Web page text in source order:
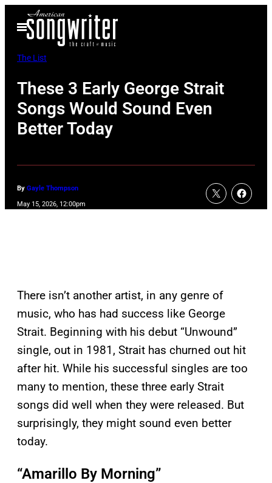
Open
Menu
The List
These 3 Early George Strait
Songs Would Sound Even
Better Today
By Gayle Thompson
May 15, 2026, 12:00pm
There isn’t another artist, in any genre of
music, who has had success like George
Strait. Beginning with his debut “Unwound”
single, out in 1981, Strait has churned out hit
after hit. While his successful singles are too
many to mention, these three early Strait
songs did well when they were released. But
surprisingly, they might sound even better
today.
“Amarillo By Morning”